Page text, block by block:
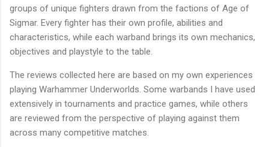
groups of unique fighters drawn from the factions of Age of
Sigmar. Every fighter has their own profile, abilities and
characteristics, while each warband brings its own mechanics,
objectives and playstyle to the table.
The reviews collected here are based on my own experiences
playing Warhammer Underworlds. Some warbands I have used
extensively in tournaments and practice games, while others
are reviewed from the perspective of playing against them
across many competitive matches.